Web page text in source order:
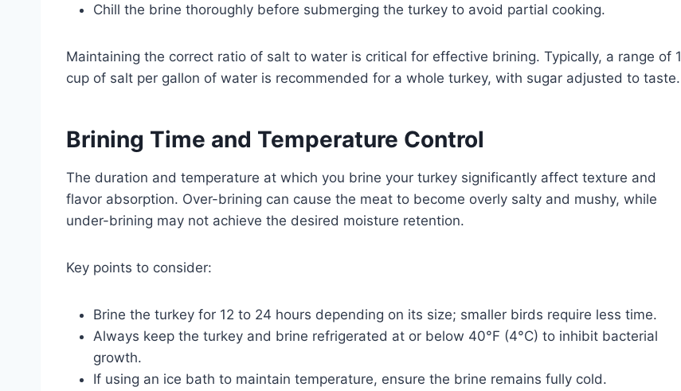
Chill the brine thoroughly before submerging the turkey to avoid partial cooking.
Maintaining the correct ratio of salt to water is critical for effective brining. Typically, a range of 1
cup of salt per gallon of water is recommended for a whole turkey, with sugar adjusted to taste.
Brining Time and Temperature Control
The duration and temperature at which you brine your turkey significantly affect texture and
flavor absorption. Over-brining can cause the meat to become overly salty and mushy, while
under-brining may not achieve the desired moisture retention.
Key points to consider:
Brine the turkey for 12 to 24 hours depending on its size; smaller birds require less time.
Always keep the turkey and brine refrigerated at or below 40°F (4°C) to inhibit bacterial
growth.
If using an ice bath to maintain temperature, ensure the brine remains fully cold.